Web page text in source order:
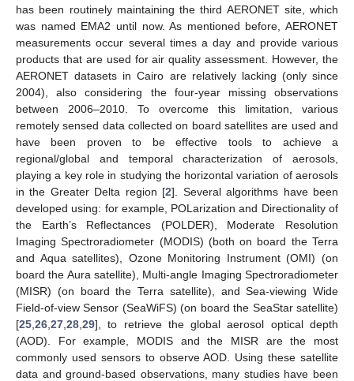
has been routinely maintaining the third AERONET site, which
was named EMA2 until now. As mentioned before, AERONET
measurements occur several times a day and provide various
products that are used for air quality assessment. However, the
AERONET datasets in Cairo are relatively lacking (only since
2004), also considering the four-year missing observations
between 2006–2010. To overcome this limitation, various
remotely sensed data collected on board satellites are used and
have been proven to be effective tools to achieve a
regional/global and temporal characterization of aerosols,
playing a key role in studying the horizontal variation of aerosols
in the Greater Delta region [2]. Several algorithms have been
developed using: for example, POLarization and Directionality of
the Earth’s Reflectances (POLDER), Moderate Resolution
Imaging Spectroradiometer (MODIS) (both on board the Terra
and Aqua satellites), Ozone Monitoring Instrument (OMI) (on
board the Aura satellite), Multi-angle Imaging Spectroradiometer
(MISR) (on board the Terra satellite), and Sea-viewing Wide
Field-of-view Sensor (SeaWiFS) (on board the SeaStar satellite)
[25 26 27 28 29], to retrieve the global aerosol optical depth
(AOD). For example, MODIS and the MISR are the most
commonly used sensors to observe AOD. Using these satellite
data and ground-based observations, many studies have been